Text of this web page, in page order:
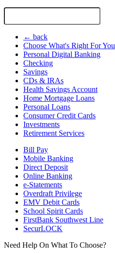
Search
← back
Choose What's Right For You
Personal Digital Banking
Checking
Savings
CDs & IRAs
Health Savings Account
Home Mortgage Loans
Personal Loans
Consumer Credit Cards
Investments
Retirement Services
Bill Pay
Mobile Banking
Direct Deposit
Online Banking
e-Statements
Overdraft Privilege
EMV Debit Cards
School Spirit Cards
FirstBank Southwest Line
SecurLOCK
Need Help On What To Choose?